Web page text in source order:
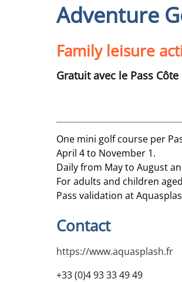
Adventure
Family leisure
Gratuit avec le Pass
One mini golf course per
April 4 to November 1.
Daily from May to August
For adults and children
Pass validation at
Contact
https://www.aquasplash.fr
+33 (0)4 93 33 49 49